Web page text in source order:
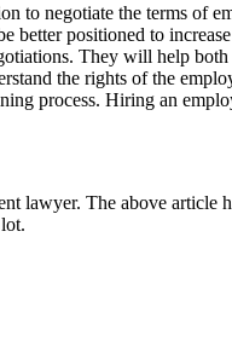
to negotiate the terms
better positioned to
They will help
the rights of the
process. Hiring an
lawyer. The above